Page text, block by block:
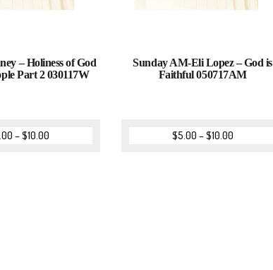
– Holiness of God
Part 2 030117W
–$10.00
Sunday AM-Eli Lopez – God is
Faithful 050717AM
$5.00 –$10.00